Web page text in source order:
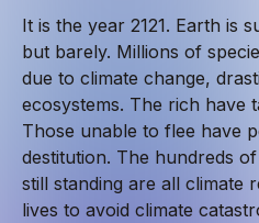
It is the year 2121. Earth is
but barely. Millions of
due to climate change,
ecosystems. The rich have
Those unable to flee have
destitution. The hundreds
still standing are all climate
lives to avoid climate